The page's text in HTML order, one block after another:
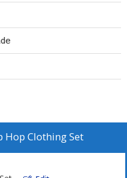
Hop Clothing Set